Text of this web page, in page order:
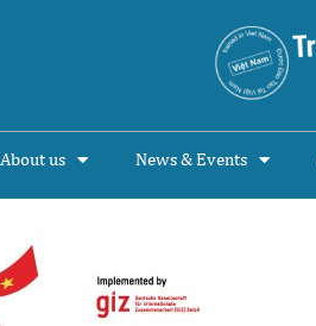
About us News & Events